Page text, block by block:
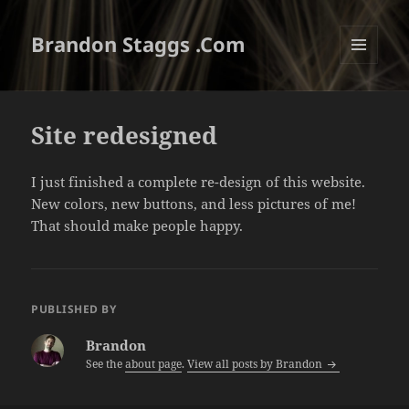
Brandon Staggs .Com
MENU
AND
Site redesigned
I just finished a complete re-design of this website.
New colors, new buttons, and less pictures of me!
That should make people happy.
PUBLISHED BY
Brandon
See theabout page.View all posts by Brandon